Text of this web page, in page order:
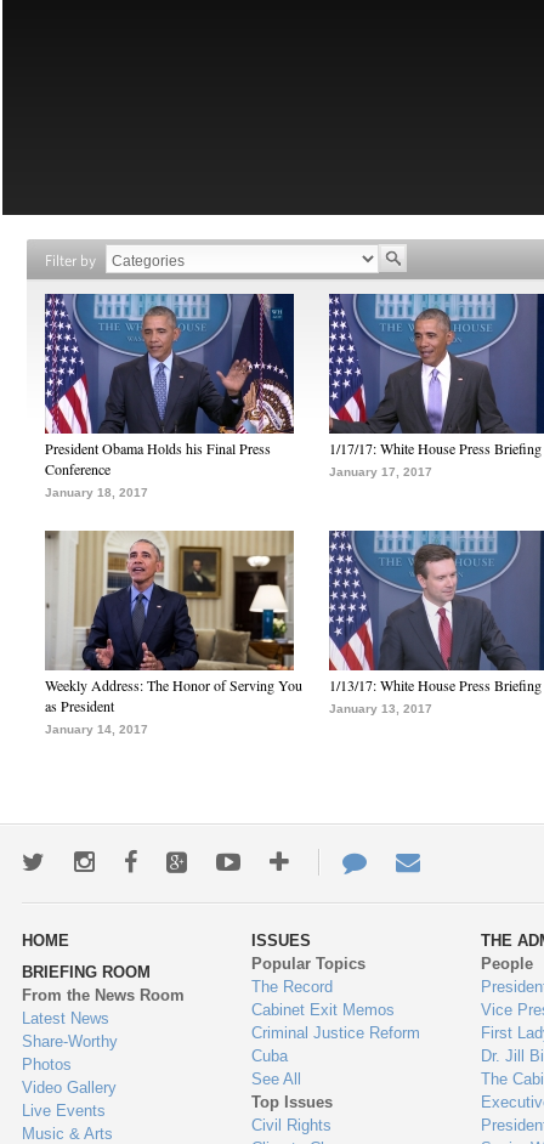
Filter by
President Obama Holds his Final Press
Conference
January 18, 2017
1/17/17: White House Press Briefing
January 17, 2017
Weekly Address: The Honor of Serving You
as President
January 14, 2017
1/13/17: White House Press Briefing
January 13, 2017